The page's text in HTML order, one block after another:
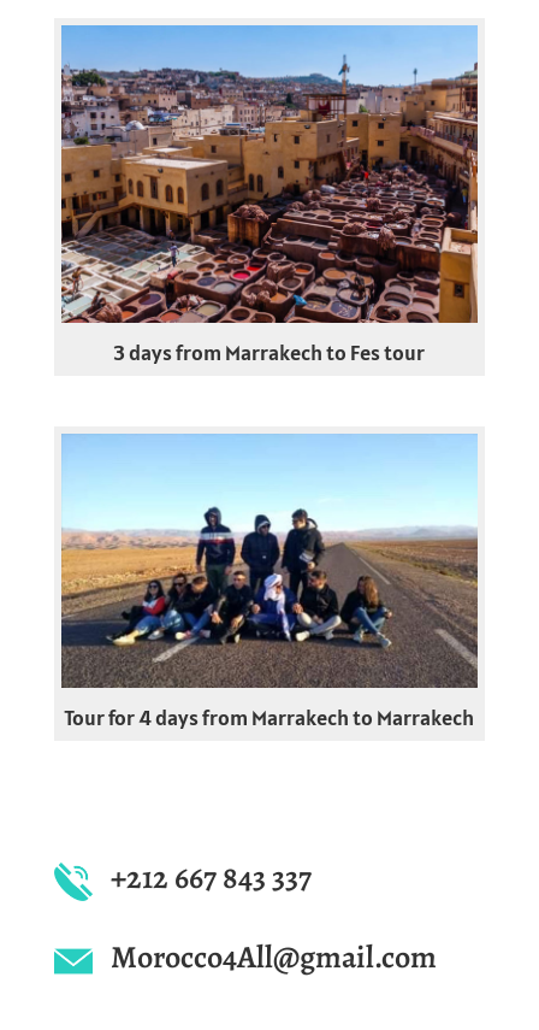
3 days from Marrakech to Fes tour
Tour for 4 days from Marrakech to Marrakech
+212 667 843 337
Morocco4All@gmail.com